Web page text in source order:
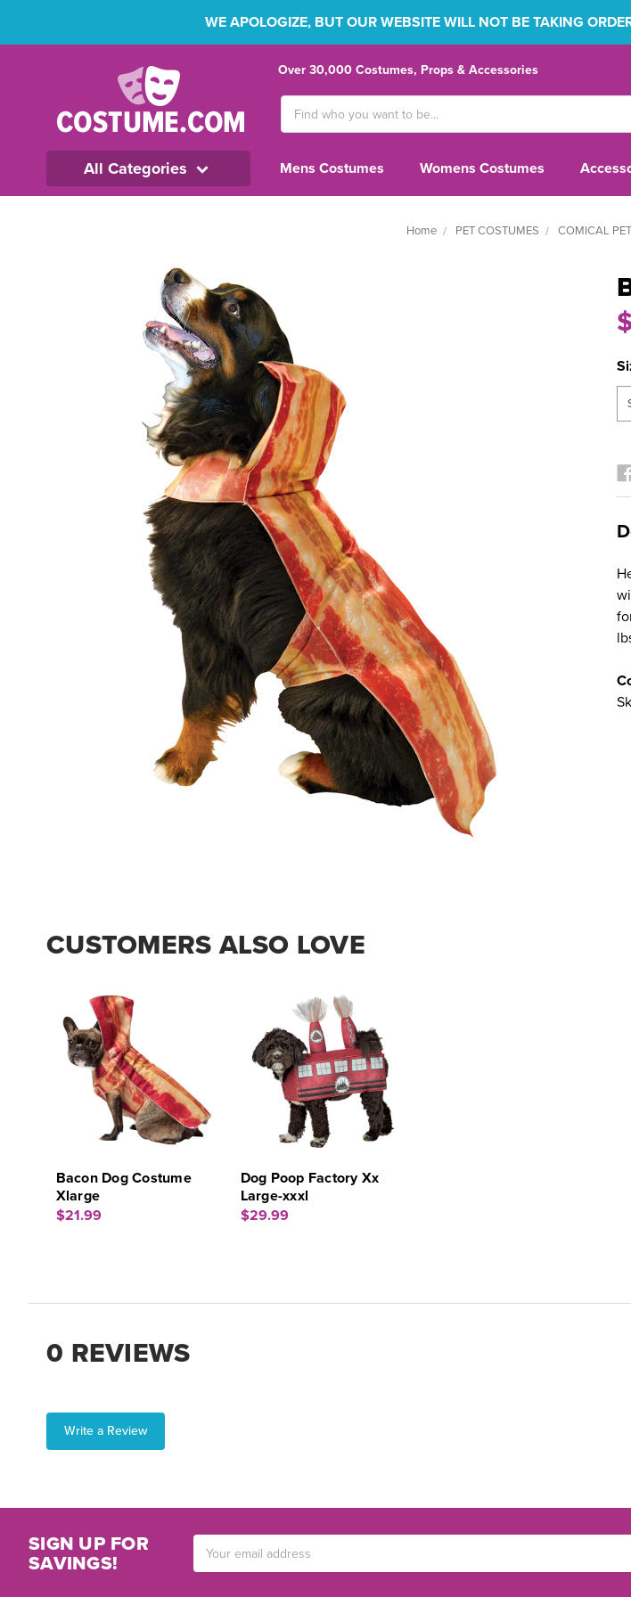
WE APOLOGIZE, BUT OUR WEBSITE WILL NOT BE TAKING
Over 30,000 Costumes, Props & Accessories
Keyword:
All Categories Mens Costumes Womens Costumes
Home PET COSTUMES COMICAL
CUSTOMERS ALSO LOVE
Bacon Dog Costume
Xlarge
$21.99
Dog Poop Factory Xx
Large-xxxl
$29.99
0 REVIEWS
Write a Review
SIGN UP FOR
SAVINGS!
Address